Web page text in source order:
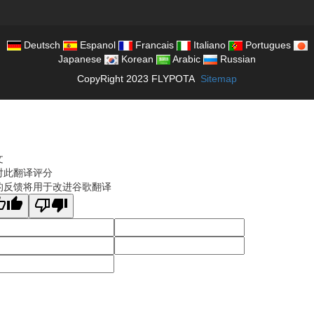
Deutsch Espanol Francais Italiano
Portugues
Japanese
Korean Arabic
Russian
CopyRight 2023 FLYPOTA Sitemap
此翻译评分
反馈将用于改进谷歌翻译